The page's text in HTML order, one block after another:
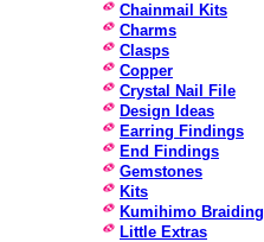
Chainmail Kits
Charms
Clasps
Copper
Crystal Nail File
Design Ideas
Earring Findings
End Findings
Gemstones
Kits
Kumihimo Braiding
Little Extras